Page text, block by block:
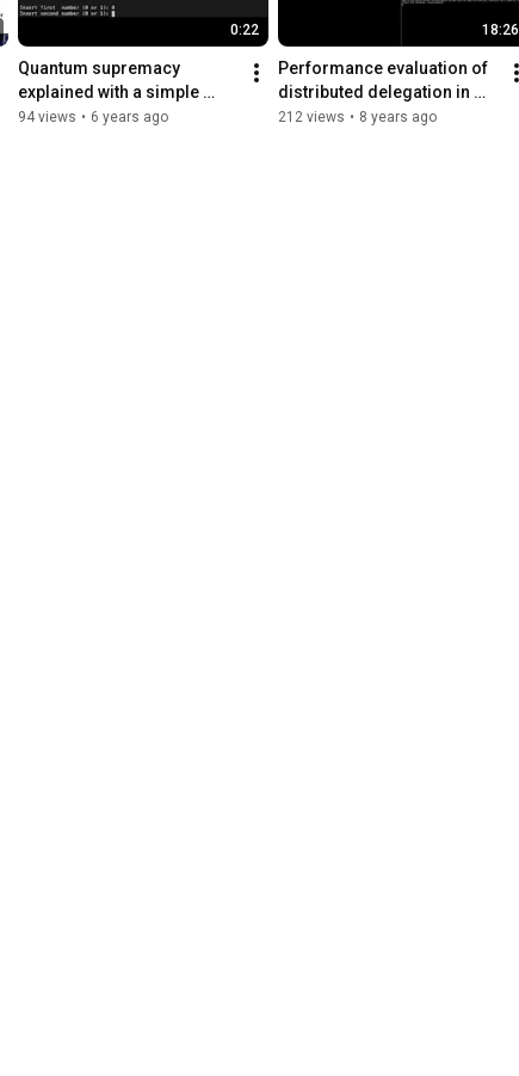
0:22
Quantum supremacy
explained with a simple
example
94 views • 6 years ago
18:26
Performance evaluation of
distributed delegation in
edge computing using
212 views • 8 years ago